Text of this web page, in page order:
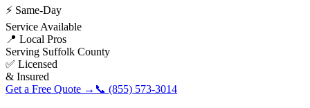
⚡ Same-Day
Service Available
📍 Local Pros
Serving Suffolk County
✅ Licensed
& Insured
Get a Free Quote → 📞 (855) 573-3014